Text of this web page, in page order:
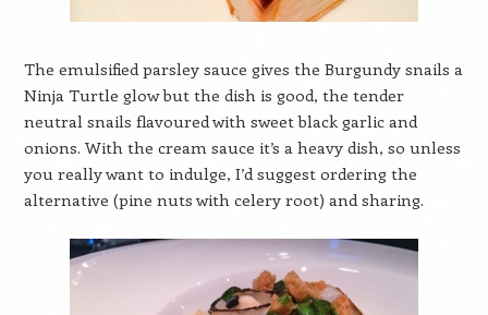
The emulsified parsley sauce gives the Burgundy snails a
Ninja Turtle glow but the dish is good, the tender
neutral snails flavoured with sweet black garlic and
onions. With the cream sauce it’s a heavy dish, so unless
you really want to indulge, I’d suggest ordering the
alternative (pine nuts with celery root) and sharing.